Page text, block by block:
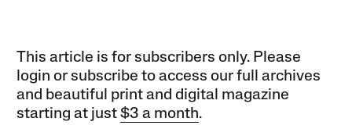
This article is for subscribers only. Please
login or subscribe to access our full archives
and beautiful print and digital magazine
starting at just$3 a month.